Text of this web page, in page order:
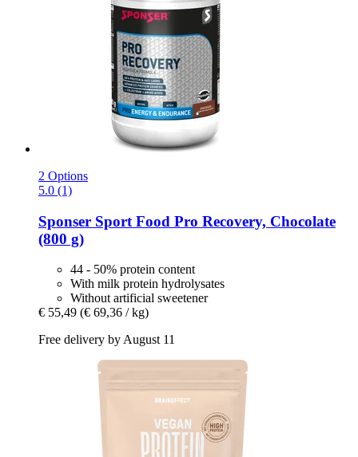
2 Options
5.0 (1)
Sponser Sport Food Pro Recovery, Chocolate
(800 g)
44 - 50% protein content
With milk protein hydrolysates
Without artificial sweetener
€ 55,49 (€ 69,36 / kg)
Free delivery by August 11